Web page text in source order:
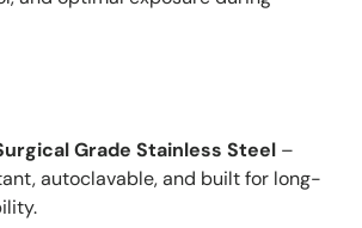
Grade Stainless Steel –
autoclavable, and built for long-